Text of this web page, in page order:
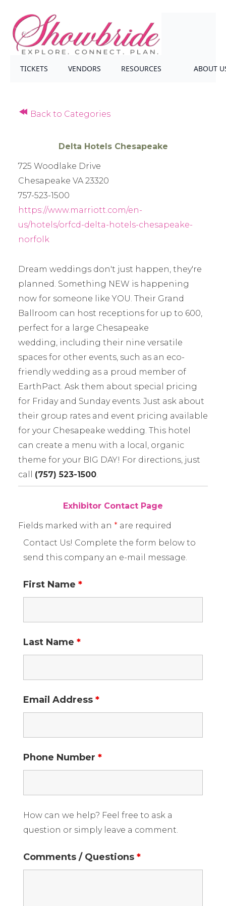
TICKETS VENDORS RESOURCES ABOUT
Back to Categories
Delta Hotels Chesapeake
725 Woodlake Drive
Chesapeake VA 23320
757-523-1500
https://www.marriott.com/en-
us/hotels/orfcd-delta-hotels-chesapeake-
norfolk
Dream weddings don't just happen, they're
planned. Something NEW is happening
now for someone like YOU. Their Grand
Ballroom can host receptions for up to 600,
perfect for a large Chesapeake
wedding, including their nine versatile
spaces for other events, such as an eco-
friendly wedding as a proud member of
EarthPact. Ask them about special pricing
for Friday and Sunday events. Just ask about
their group rates and event pricing available
for your Chesapeake wedding. This hotel
can create a menu with a local, organic
theme for your BIG DAY! For directions, just
call (757) 523-1500.
Exhibitor Contact Page
Fields marked with an * are required
Contact Us! Complete the form below to
send this company an e-mail message.
First Name *
Last Name *
Email Address *
Phone Number *
How can we help? Feel free to ask a
question or simply leave a comment.
Comments / Questions *